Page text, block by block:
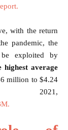
with the return
pandemic, the
exploited by
highest average
million to $4.24